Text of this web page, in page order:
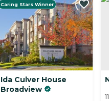
Caring Stars Winner
Ida Culver House
Broadview